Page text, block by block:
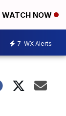
WATCH NOW
7 WX Alerts